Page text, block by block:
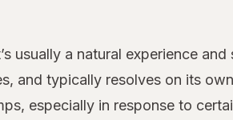
usually a natural experience
and typically resolves on its
especially in response to